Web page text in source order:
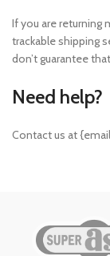
If you are returning
trackable shipping
don’t guarantee
Need help?
Contact us at